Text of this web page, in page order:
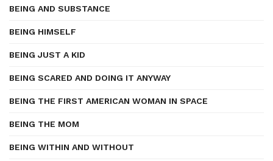
BEING AND SUBSTANCE
BEING HIMSELF
BEING JUST A KID
BEING SCARED AND DOING IT ANYWAY
BEING THE FIRST AMERICAN WOMAN IN SPACE
BEING THE MOM
BEING WITHIN AND WITHOUT